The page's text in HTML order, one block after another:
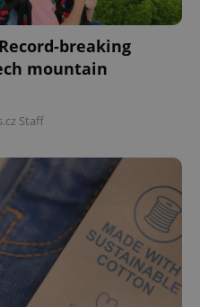
breaking
mountain
Staff